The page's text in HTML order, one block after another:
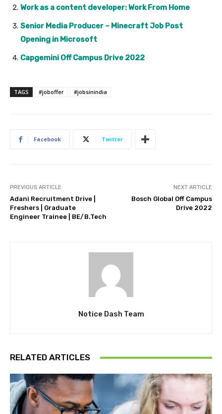
Work as a content developer: Work From Home
Senior Media Producer – Minecraft Job Post
Opening in Microsoft
Capgemini Off Campus Drive 2022
TAGS #joboffer #jobsinindia
Facebook Twitter
PREVIOUS ARTICLE
Adani Recruitment Drive |
Freshers | Graduate
Engineer Trainee | BE/B.Tech
NEXT ARTICLE
Bosch Global Off Campus
Drive 2022
Notice Dash Team
RELATED ARTICLES